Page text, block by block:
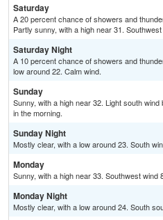
Saturday
A 20 percent chance of showers and
Partly sunny, with a high near 31.
Saturday Night
A 10 percent chance of showers and
low around 22. Calm wind.
Sunday
Sunny, with a high near 32. Light south
in the morning.
Sunday Night
Mostly clear, with a low around 23. South
Monday
Sunny, with a high near 33. Southwest wind
Monday Night
Mostly clear, with a low around 24. South